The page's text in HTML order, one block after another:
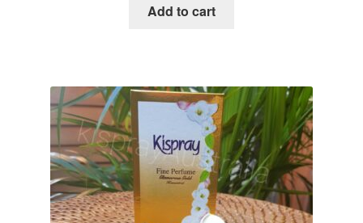
Add to cart